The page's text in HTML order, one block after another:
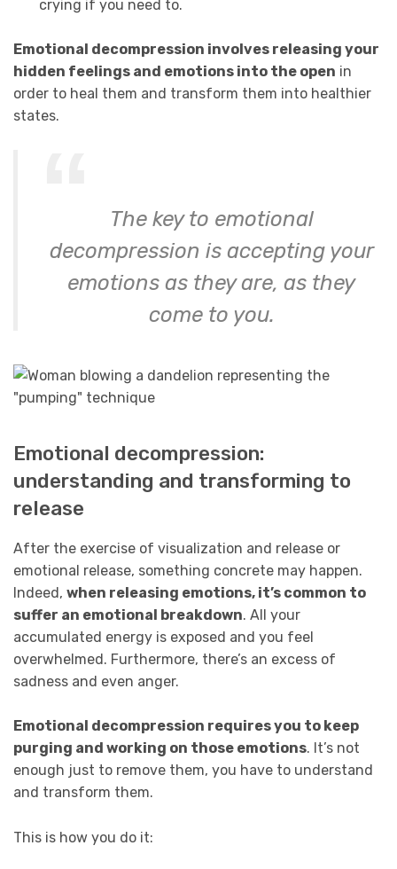
crying if you need to.
Emotional decompression involves releasing your
hidden feelings and emotions into the open in
order to heal them and transform them into healthier
states.
The key to emotional
decompression is accepting your
emotions as they are, as they
come to you.
Emotional decompression:
understanding and transforming to
release
After the exercise of visualization and release or
emotional release, something concrete may happen.
Indeed, when releasing emotions, it’s common to
suffer an emotional breakdown. All your
accumulated energy is exposed and you feel
overwhelmed. Furthermore, there’s an excess of
sadness and even anger.
Emotional decompression requires you to keep
purging and working on those emotions. It’s not
enough just to remove them, you have to understand
and transform them.
This is how you do it: